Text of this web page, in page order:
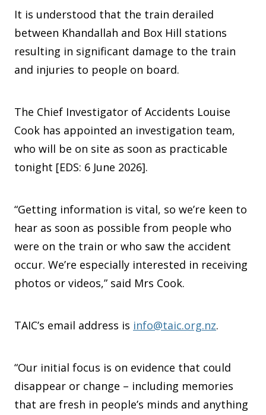
It is understood that the train derailed
between Khandallah and Box Hill stations
resulting in significant damage to the train
and injuries to people on board.
The Chief Investigator of Accidents Louise
Cook has appointed an investigation team,
who will be on site as soon as practicable
tonight [EDS: 6 June 2026].
“Getting information is vital, so we’re keen to
hear as soon as possible from people who
were on the train or who saw the accident
occur. We’re especially interested in receiving
photos or videos,” said Mrs Cook.
TAIC’s email address is info@taic.org.nz.
“Our initial focus is on evidence that could
disappear or change – including memories
that are fresh in people’s minds and anything